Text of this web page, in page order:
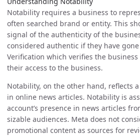
Notability requires a business to
often searched brand or entity. This
signal of the authenticity of the
considered authentic if they have
Verification which verifies the
their access to the business.
Notability, on the other hand, reflects
in online news articles. Notability is
account’s presence in news articles
sizable audiences. Meta does not
promotional content as sources for